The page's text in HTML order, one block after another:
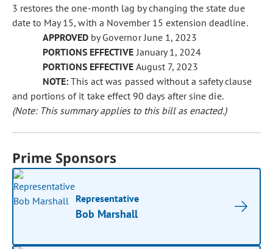
3 restores the one-month lag by changing the state due
date to May 15, with a November 15 extension deadline.
APPROVED by Governor June 1, 2023
PORTIONS EFFECTIVE January 1, 2024
PORTIONS EFFECTIVE August 7, 2023
NOTE: This act was passed without a safety clause
and portions of it take effect 90 days after sine die.
(Note: This summary applies to this bill as enacted.)
Prime Sponsors
Representative
Bob Marshall